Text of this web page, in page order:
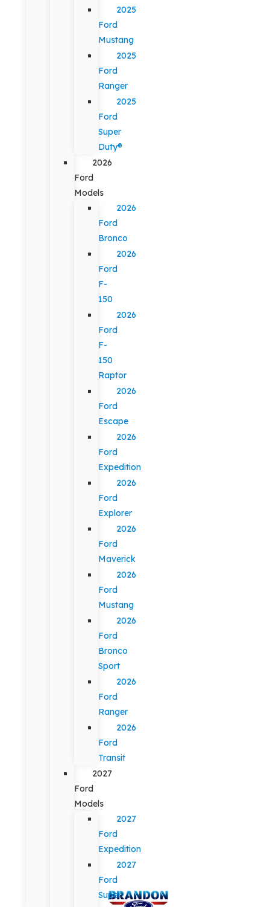
2025
Ford
Mustang
2025
Ford
Ranger
2025
Ford
Super
Duty®
2026
Ford
Models
2026
Ford
Bronco
2026
Ford
F-
150
2026
Ford
F-
150
Raptor
2026
Ford
Escape
2026
Ford
Expedition
2026
Ford
Explorer
2026
Ford
Maverick
2026
Ford
Mustang
2026
Ford
Bronco
Sport
2026
Ford
Ranger
2026
Ford
Transit
2027
Ford
Models
2027
Ford
Expedition
2027
Ford
Super